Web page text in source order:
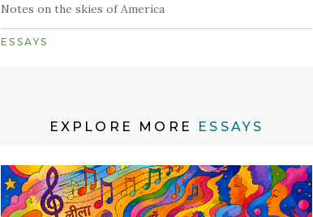
Notes on the skies of America
ESSAYS
EXPLORE MORE ESSAYS